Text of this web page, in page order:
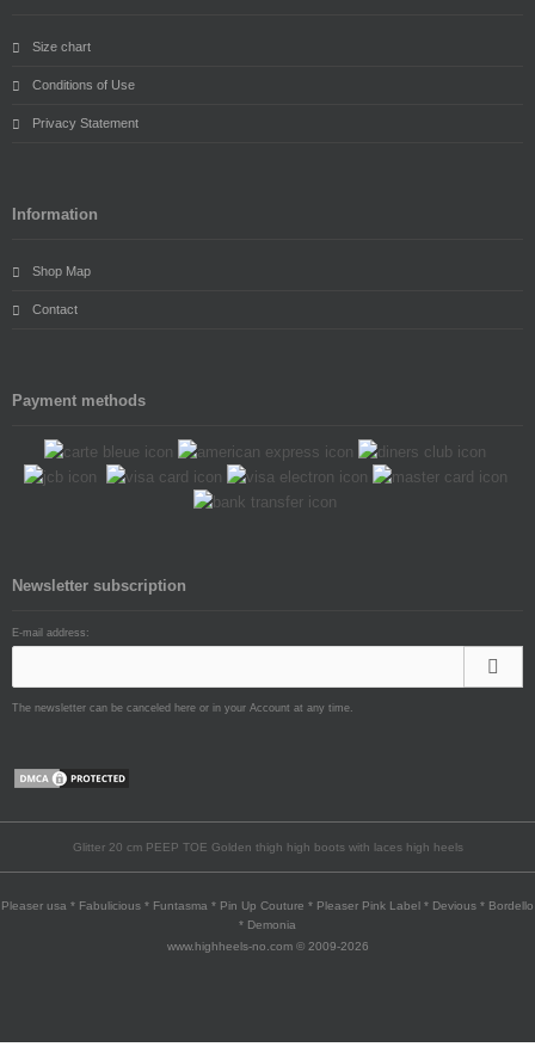
Size chart
Conditions of Use
Privacy Statement
Information
Shop Map
Contact
Payment methods
Newsletter subscription
E-mail address:
The newsletter can be canceled here or in your Account at any time.
Glitter 20 cm PEEP TOE Golden thigh high boots with laces high heels
Pleaser usa * Fabulicious * Funtasma * Pin Up Couture * Pleaser Pink Label * Devious * Bordello
* Demonia
www.highheels-no.com © 2009-2026